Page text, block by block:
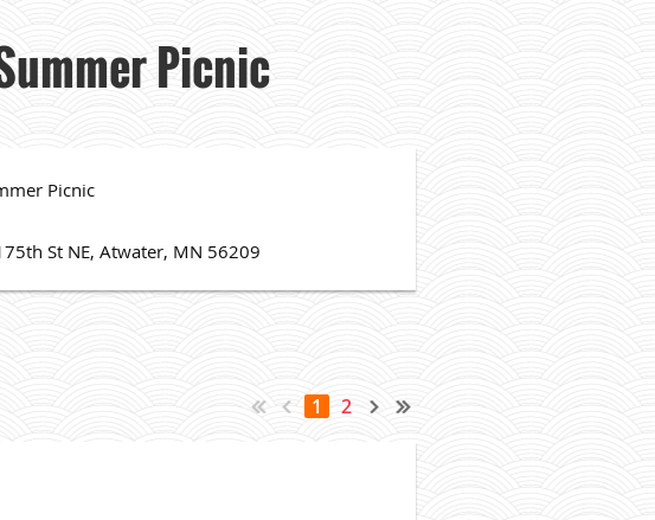
Picnic
Picnic
St NE, Atwater, MN 56209
1 2